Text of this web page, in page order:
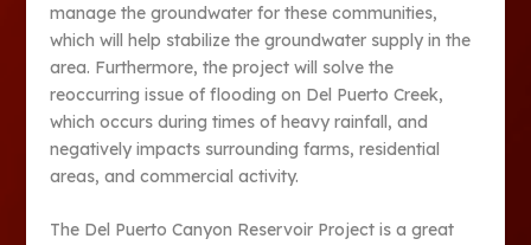
manage the groundwater for these communities,
which will help stabilize the groundwater supply in the
area. Furthermore, the project will solve the
reoccurring issue of flooding on Del Puerto Creek,
which occurs during times of heavy rainfall, and
negatively impacts surrounding farms, residential
areas, and commercial activity.
The Del Puerto Canyon Reservoir Project is a great